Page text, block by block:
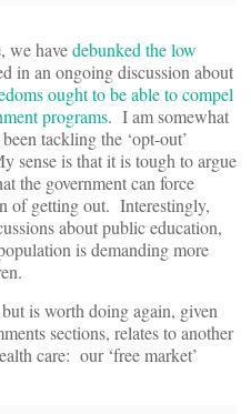
we havedebunked the low
in an ongoing discussion about
ought to be able to compel
programs. I am somewhat
tackling the ‘opt-out’
sense is that it is tough to argue
the government can force
of getting out. Interestingly,
about public education,
is demanding more
is worth doing again, given
sections, relates to another
care: our ‘free market’